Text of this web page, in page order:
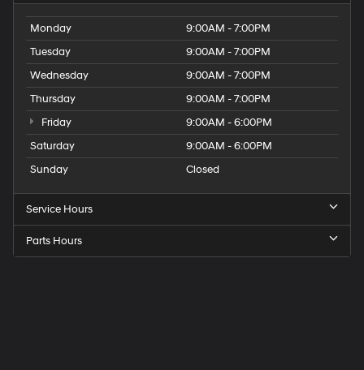
Monday
9:00AM - 7:00PM
Tuesday
9:00AM - 7:00PM
Wednesday
9:00AM - 7:00PM
Thursday
9:00AM - 7:00PM
Friday
9:00AM - 6:00PM
Saturday
9:00AM - 6:00PM
Sunday
Closed
Service Hours
Parts Hours